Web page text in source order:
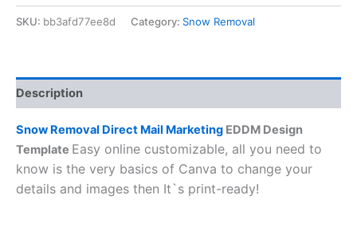
SKU: bb3afd77ee8d Category: Snow Removal
Description
Snow Removal Direct Mail Marketing EDDM Design
Template Easy online customizable, all you need to
know is the very basics of Canva to change your
details and images then It`s print-ready!